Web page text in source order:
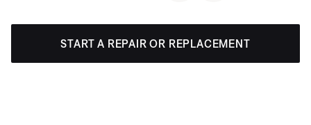
START A REPAIR OR REPLACEMENT